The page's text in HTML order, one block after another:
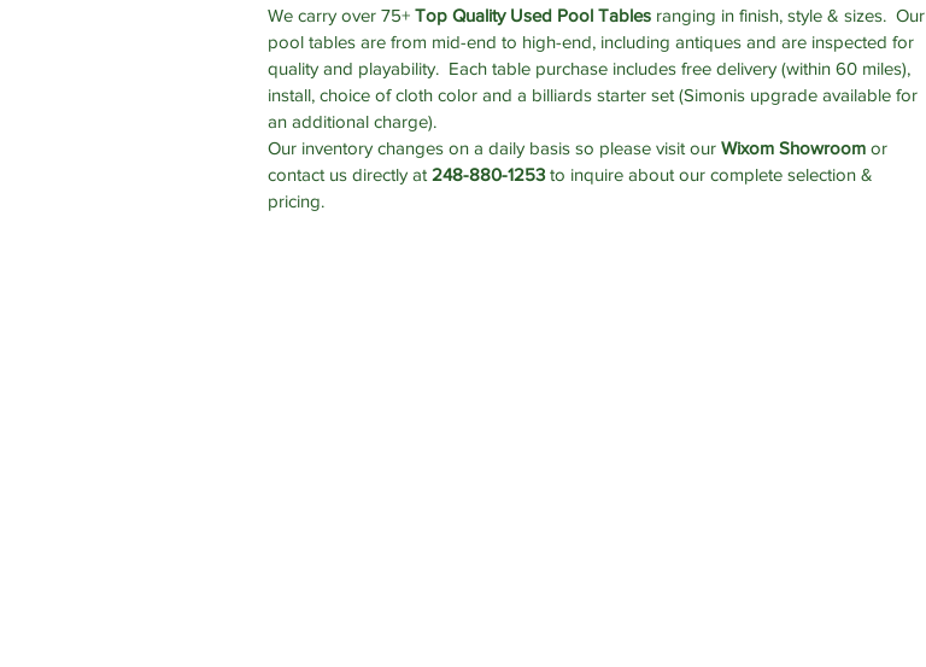
We carry over 75+ Top Quality Used Pool Tables ranging in finish, style & sizes. Our
pool tables are from mid-end to high-end, including antiques and are inspected for
quality and playability. Each table purchase includes free delivery (within 60 miles),
install, choice of cloth color and a billiards starter set (Simonis upgrade available for
an additional charge).
Our inventory changes on a daily basis so please visit our Wixom Showroom or
contact us directly at 248-880-1253 to inquire about our complete selection &
pricing.